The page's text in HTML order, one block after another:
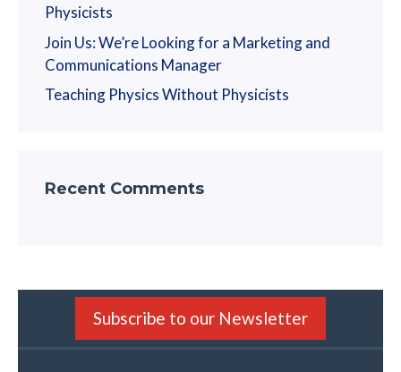
Physicists
Join Us: We’re Looking for a Marketing and
Communications Manager
Teaching Physics Without Physicists
Recent Comments
Subscribe to our Newsletter